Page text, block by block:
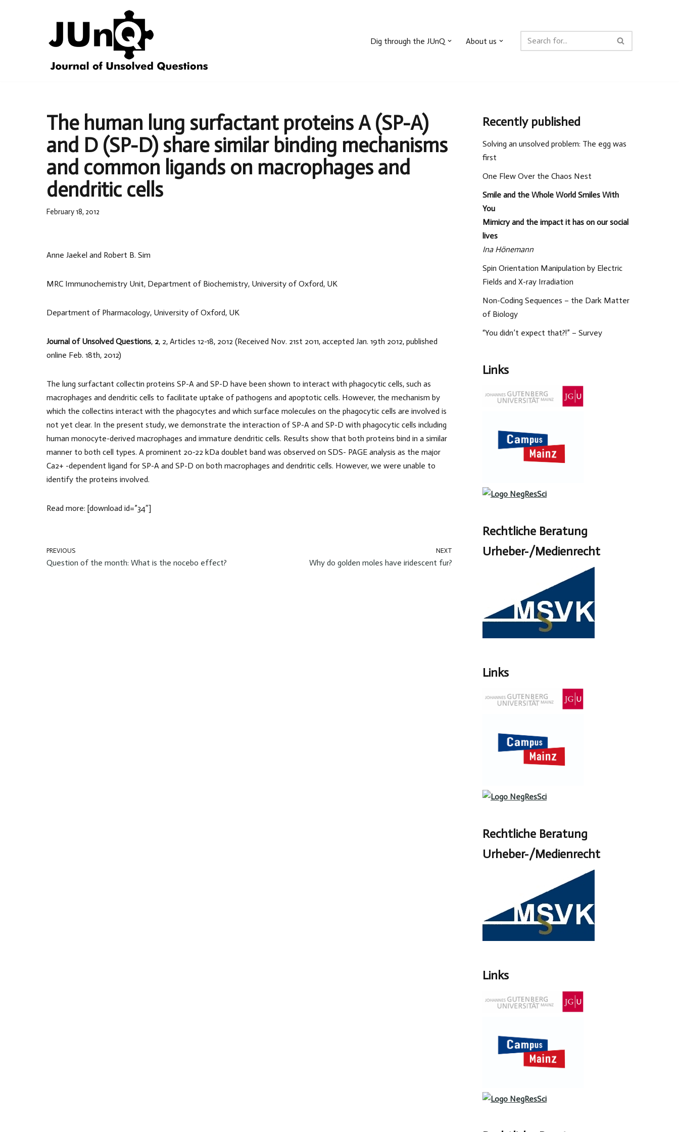
Dig through the JUnQ About us
The human lung surfactant proteins A (SP-A)
and D (SP-D) share similar binding mechanisms
and common ligands on macrophages and
dendritic cells
February 18, 2012
Anne Jaekel and Robert B. Sim
MRC Immunochemistry Unit, Department of Biochemistry, University of Oxford, UK
Department of Pharmacology, University of Oxford, UK
Journal of Unsolved Questions, 2, 2, Articles 12-18, 2012 (Received Nov. 21st 2011, accepted Jan. 19th 2012, published
online Feb. 18th, 2012)
The lung surfactant collectin proteins SP-A and SP-D have been shown to interact with phagocytic cells, such as
macrophages and dendritic cells to facilitate uptake of pathogens and apoptotic cells. However, the mechanism by
which the collectins interact with the phagocytes and which surface molecules on the phagocytic cells are involved is
not yet clear. In the present study, we demonstrate the interaction of SP-A and SP-D with phagocytic cells including
human monocyte-derived macrophages and immature dendritic cells. Results show that both proteins bind in a similar
manner to both cell types. A prominent 20-22 kDa doublet band was observed on SDS- PAGE analysis as the major
Ca2+ -dependent ligand for SP-A and SP-D on both macrophages and dendritic cells. However, we were unable to
identify the proteins involved.
Read more: [download id=”34″]
PREVIOUS
Question of the month: What is the nocebo effect?
NEXT
Why do golden moles have iridescent fur?
Recently published
Solving an unsolved problem: The egg was
first
One Flew Over the Chaos Nest
Smile and the Whole World Smiles With
You
Mimicry and the impact it has on our social
lives
Ina Hönemann
Spin Orientation Manipulation by Electric
Fields and X-ray Irradiation
Non-Coding Sequences – the Dark Matter
of Biology
“You didn’t expect that?!” – Survey
Links
Rechtliche Beratung
Urheber-/Medienrecht
Links
Rechtliche Beratung
Urheber-/Medienrecht
Links